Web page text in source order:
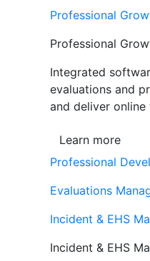
Professional
Professional
Integrated
evaluations and
and deliver online
Learn more
Professional
Evaluations
Incident & EHS
Incident & EHS